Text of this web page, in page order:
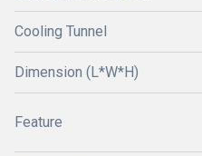
Cooling Tunnel
Dimension (L*W*H)
Feature